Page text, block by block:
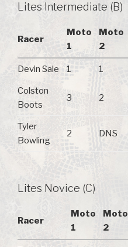
Lites Intermediate (B)
Racer
Moto
1
Moto
2
Devin Sale 1 1
Colston
Boots
3 2
Tyler
Bowling
2 DNS
Lites Novice (C)
Racer
Moto
1
Moto
2